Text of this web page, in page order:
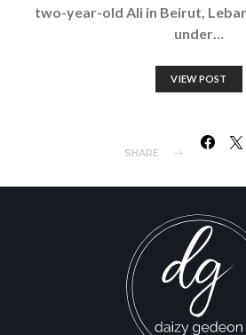
two-year-old Ali in Beirut,
under…
VIEW POST
SHARE